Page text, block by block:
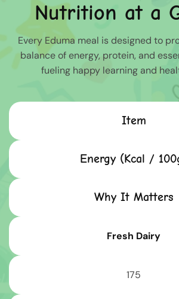
Nutrition at a
Every Eduma meal is designed to
balance of energy, protein, and
fueling happy learning and
Item
Energy (Kcal /
Why It Matters
Fresh Dairy
175